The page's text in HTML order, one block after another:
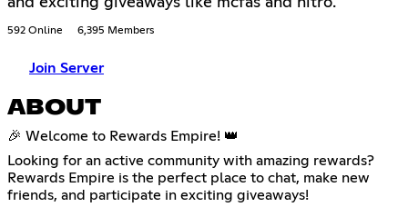
592 Online 6,395 Members
Join Server
ABOUT
🎉 Welcome to Rewards Empire! 👑
Looking for an active community with amazing rewards?
Rewards Empire is the perfect place to chat, make new
friends, and participate in exciting giveaways!